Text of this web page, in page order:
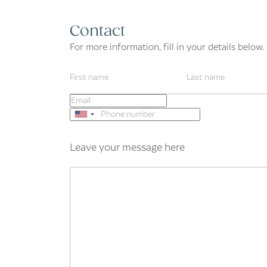
Contact
For more information, fill in your details below.
Leave your message here